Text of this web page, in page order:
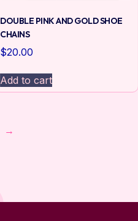
DOUBLE PINK AND GOLD SHOE
CHAINS
$20.00
Add to cart
→